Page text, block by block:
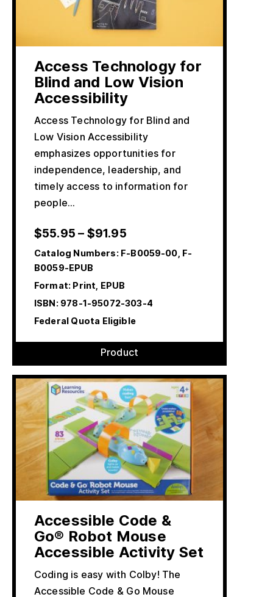
Access Technology for
Blind and Low Vision
Accessibility
Access Technology for Blind and
Low Vision Accessibility
emphasizes opportunities for
independence, leadership, and
timely access to information for
people…
$55.95 – $91.95
Catalog Numbers:F-B0059-00, F-
B0059-EPUB
Format: Print, EPUB
ISBN:978-1-95072-303-4
Federal Quota Eligible
Product
Accessible Code &
Go® Robot Mouse
Accessible Activity Set
Coding is easy with Colby! The
Accessible Code & Go Mouse